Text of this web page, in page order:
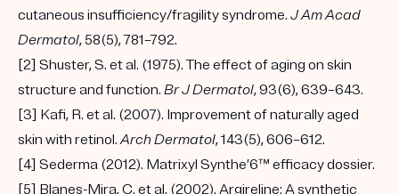
cutaneous insufficiency/fragility syndrome. J Am Acad
Dermatol, 58(5), 781–792.
[2] Shuster, S. et al. (1975). The effect of aging on skin
structure and function. Br J Dermatol, 93(6), 639–643.
[3] Kafi, R. et al. (2007). Improvement of naturally aged
skin with retinol.Arch Dermatol, 143(5), 606–612.
[4] Sederma (2012). Matrixyl Synthe’6™ efficacy dossier.
[5] Blanes-Mira, C. et al. (2002). Argireline: A synthetic